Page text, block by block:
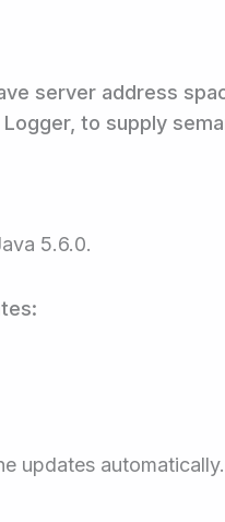
server address
to supply
5.6.0.
updates